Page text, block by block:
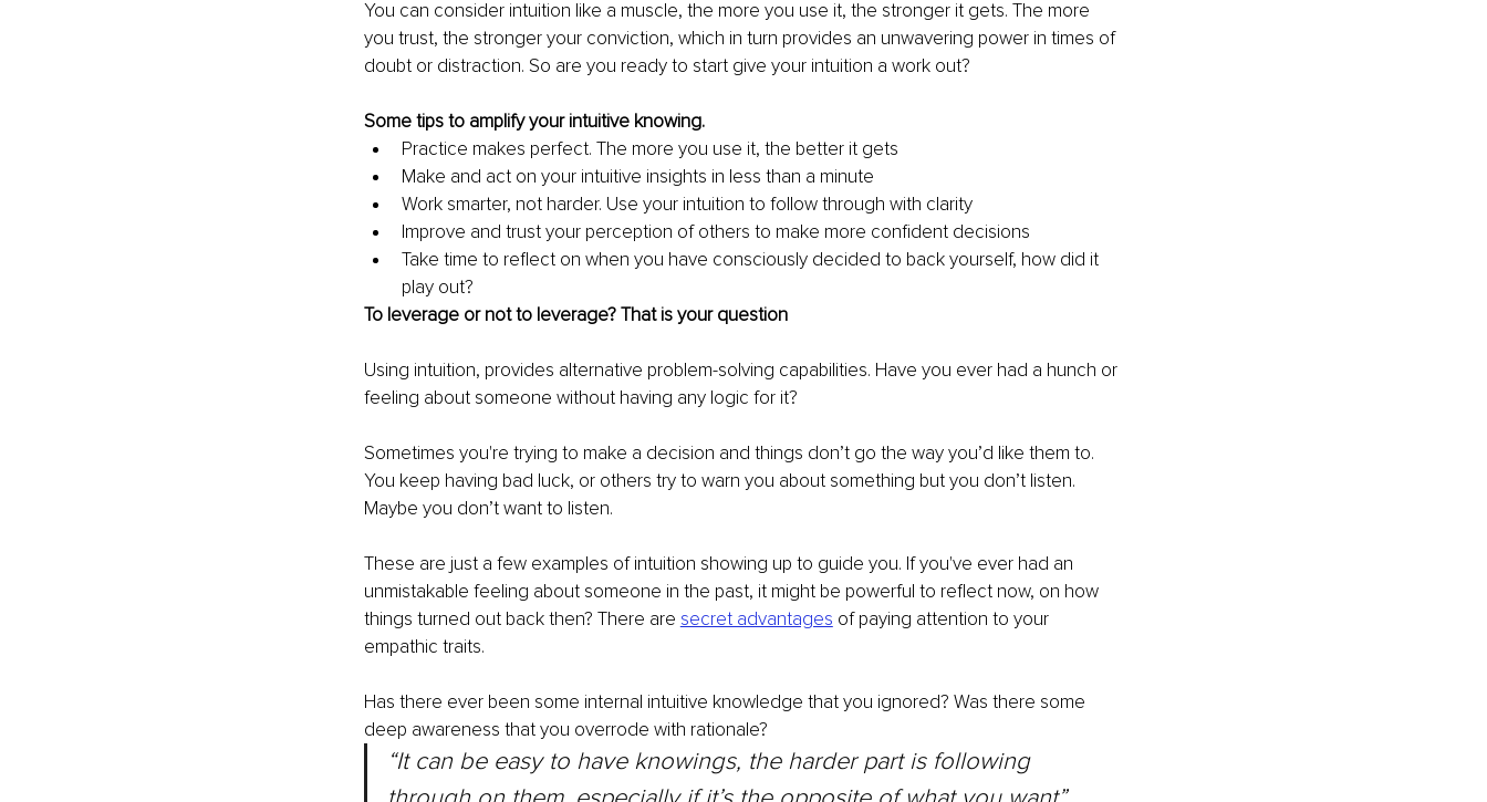
You can consider intuition like a muscle, the more you use it, the stronger it gets. The more
you trust, the stronger your conviction, which in turn provides an unwavering power in times of
doubt or distraction. So are you ready to start give your intuition a work out?
Some tips to amplify your intuitive knowing.
Practice makes perfect. The more you use it, the better it gets
Make and act on your intuitive insights in less than a minute
Work smarter, not harder. Use your intuition to follow through with clarity
Improve and trust your perception of others to make more confident decisions
Take time to reflect on when you have consciously decided to back yourself, how did it
play out?
To leverage or not to leverage? That is your question
Using intuition, provides alternative problem-solving capabilities. Have you ever had a hunch or
feeling about someone without having any logic for it?
Sometimes you're trying to make a decision and things don’t go the way you’d like them to.
You keep having bad luck, or others try to warn you about something but you don’t listen.
Maybe you don’t want to listen.
These are just a few examples of intuition showing up to guide you. If you've ever had an
unmistakable feeling about someone in the past, it might be powerful to reflect now, on how
things turned out back then? There are secret advantages of paying attention to your
empathic traits.
Has there ever been some internal intuitive knowledge that you ignored? Was there some
deep awareness that you overrode with rationale?
“It can be easy to have knowings, the harder part is following